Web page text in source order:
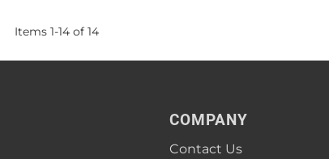
Items 1-14 of 14
COMPANY
Contact Us